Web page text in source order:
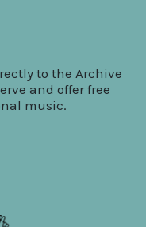
to the Archive
and offer free
music.